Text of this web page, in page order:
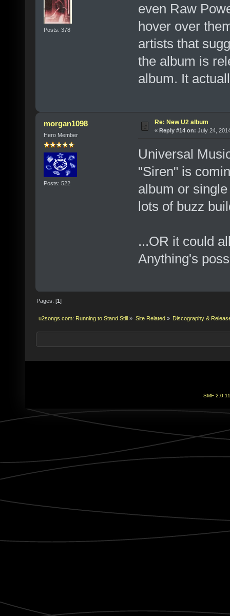
Posts: 378
even Raw
hover over
artists that
the album is
album. It
morgan1098
Hero Member
Posts: 522
Re: New U2 album
« Reply #14 on: July 24,
Universal
"Siren" is
album or
lots of buzz
...OR it could
Anything's
Pages: [1]
u2songs.com: Running to Stand Still » Site Related» Discography &
SMF 2.0.11